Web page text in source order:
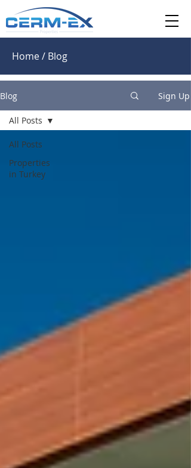
Home / Blog
Blog Sign Up
All Posts
Properties
in Turkey
All Posts